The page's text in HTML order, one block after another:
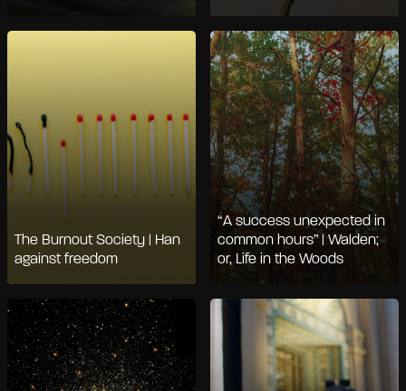
The Burnout Society | Han
against freedom
“A success unexpected in
common hours” | Walden;
or, Life in the Woods